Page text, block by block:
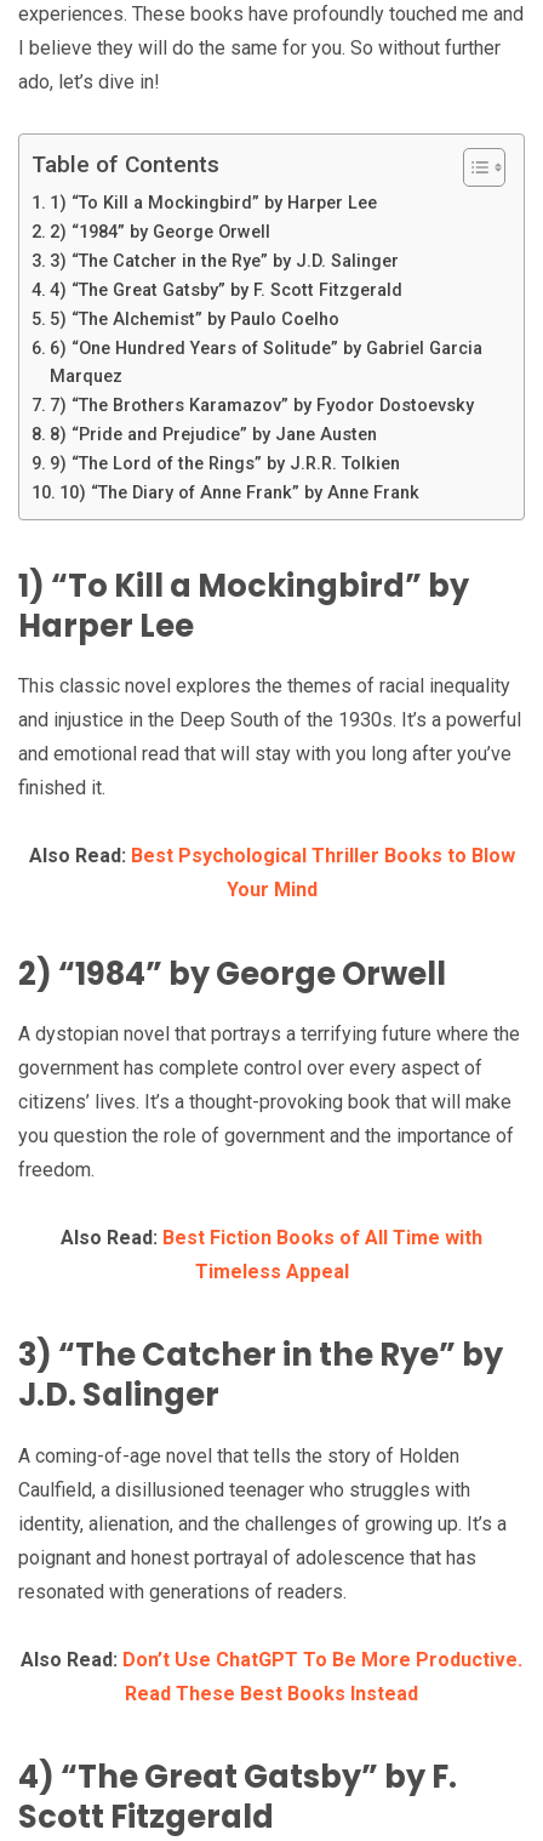
experiences. These books have profoundly touched me and
I believe they will do the same for you. So without further
ado, let’s dive in!
Table of Contents
1) “To Kill a Mockingbird” by Harper Lee
2) “1984” by George Orwell
3) “The Catcher in the Rye” by J.D. Salinger
4) “The Great Gatsby” by F. Scott Fitzgerald
5) “The Alchemist” by Paulo Coelho
6) “One Hundred Years of Solitude” by Gabriel Garcia
Marquez
7) “The Brothers Karamazov” by Fyodor Dostoevsky
8) “Pride and Prejudice” by Jane Austen
9) “The Lord of the Rings” by J.R.R. Tolkien
10) “The Diary of Anne Frank” by Anne Frank
1) “To Kill a Mockingbird” by
Harper Lee
This classic novel explores the themes of racial inequality
and injustice in the Deep South of the 1930s. It’s a powerful
and emotional read that will stay with you long after you’ve
finished it.
Also Read: Best Psychological Thriller Books to Blow
Your Mind
2) “1984” by George Orwell
A dystopian novel that portrays a terrifying future where the
government has complete control over every aspect of
citizens’ lives. It’s a thought-provoking book that will make
you question the role of government and the importance of
freedom.
Also Read: Best Fiction Books of All Time with
Timeless Appeal
3) “The Catcher in the Rye” by
J.D. Salinger
A coming-of-age novel that tells the story of Holden
Caulfield, a disillusioned teenager who struggles with
identity, alienation, and the challenges of growing up. It’s a
poignant and honest portrayal of adolescence that has
resonated with generations of readers.
Also Read: Don’t Use ChatGPT To Be More Productive.
Read These Best Books Instead
4) “The Great Gatsby” by F.
Scott Fitzgerald